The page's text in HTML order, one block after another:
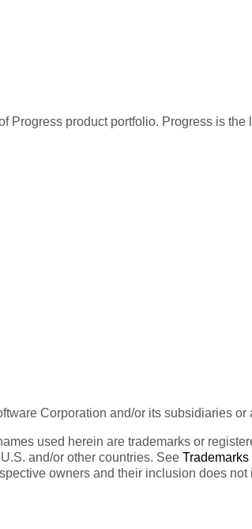
Progress product portfolio. Progress is
Corporation and/or its subsidiaries or
used herein are trademarks or
and/or other countries. See Trademarks
owners and their inclusion does